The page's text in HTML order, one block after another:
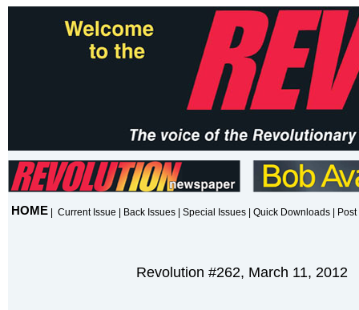
HOME Current Issue Back Issues Special Issues Quick Downloads
Revolution #262, March 11, 2012